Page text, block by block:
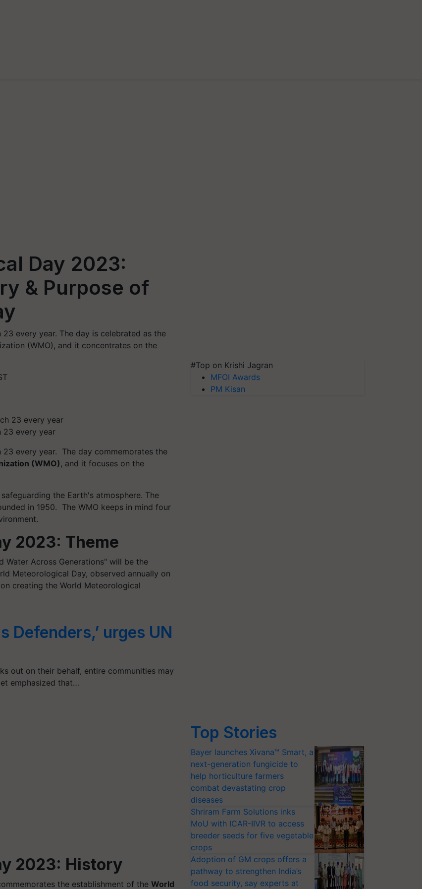
Day 2023:
& Purpose of
every year. The day is celebrated as the
(WMO), and it concentrates on the
23 every year
every year. The day commemorates the
(WMO), and it focuses on the
the Earth's atmosphere. The
in 1950. The WMO keeps in mind four
2023: Theme
Water Across Generations" will be the
Meteorological Day, observed annually on
creating the World Meteorological
Defenders,’ urges UN
out on their behalf, entire communities may
emphasized that…
2023: History
the establishment of the World
#Top on Krishi Jagran
MFOI Awards
PM Kisan
Top Stories
Bayer launches Xivana™ Smart, a
next-generation fungicide to
help horticulture farmers
combat devastating crop
diseases
Shriram Farm Solutions inks
MoU with ICAR-IIVR to access
breeder seeds for five vegetable
crops
Adoption of GM crops offers a
pathway to strengthen India’s
food security, say experts at